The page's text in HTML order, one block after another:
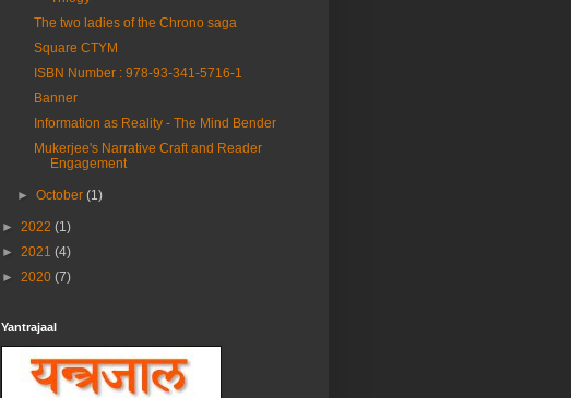
The two ladies of the Chrono saga
Square CTYM
ISBN Number : 978-93-341-5716-1
Banner
Information as Reality - The Mind Bender
Mukerjee's Narrative Craft and Reader
Engagement
►October(1)
► 2022 (1)
► 2021 (4)
► 2020 (7)
Yantrajaal